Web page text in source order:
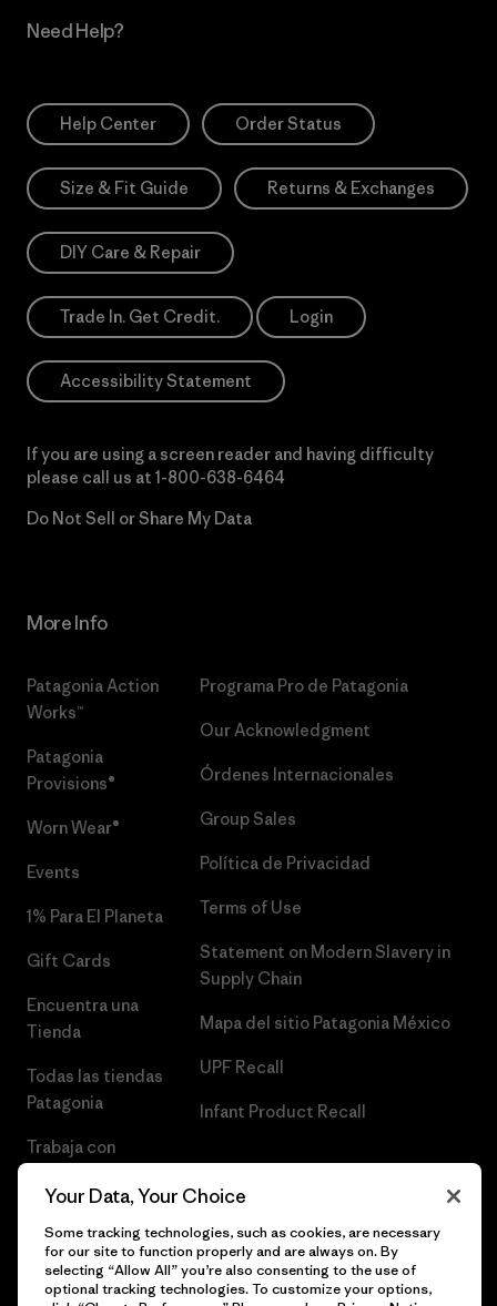
Need Help?
Help Center Order Status
Size & Fit Guide Returns & Exchanges
DIY Care & Repair
Trade In. Get Credit. Login
Accessibility Statement
If you are using a screen reader and having difficulty
please call us at 1-800-638-6464
Do Not Sell or Share My Data
More Info
Patagonia Action
Works™
Patagonia
Provisions®
Worn Wear®
Events
1% Para El Planeta
Gift Cards
Encuentra una
Tienda
Todas las tiendas
Patagonia
Trabaja con
Programa Pro de Patagonia
Our Acknowledgment
Órdenes Internacionales
Group Sales
Política de Privacidad
Terms of Use
Statement on Modern Slavery in
Supply Chain
Mapa del sitio Patagonia México
UPF Recall
Infant Product Recall
Your Data, Your Choice
Some tracking technologies, such as cookies, are necessary
for our site to function properly and are always on. By
selecting “Allow All” you’re also consenting to the use of
optional tracking technologies. To customize your options,